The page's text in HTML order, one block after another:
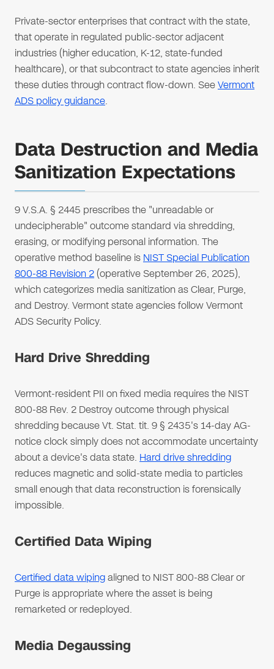
Private-sector enterprises that contract with the state,
that operate in regulated public-sector adjacent
industries (higher education, K-12, state-funded
healthcare), or that subcontract to state agencies inherit
these duties through contract flow-down. SeeVermont
ADS policy guidance.
Data Destruction and Media
Sanitization Expectations
9 V.S.A. § 2445 prescribes the "unreadable or
undecipherable" outcome standard via shredding,
erasing, or modifying personal information. The
operative method baseline is NIST Special Publication
800-88 Revision 2(operative September 26, 2025),
which categorizes media sanitization as Clear, Purge,
and Destroy. Vermont state agencies follow Vermont
ADS Security Policy.
Hard Drive Shredding
Vermont-resident PII on fixed media requires the NIST
800-88 Rev. 2 Destroy outcome through physical
shredding because Vt. Stat. tit. 9 § 2435's 14-day AG-
notice clock simply does not accommodate uncertainty
about a device's data state. Hard drive shredding
reduces magnetic and solid-state media to particles
small enough that data reconstruction is forensically
impossible.
Certified Data Wiping
Certified data wipingaligned to NIST 800-88 Clear or
Purge is appropriate where the asset is being
remarketed or redeployed.
Media Degaussing